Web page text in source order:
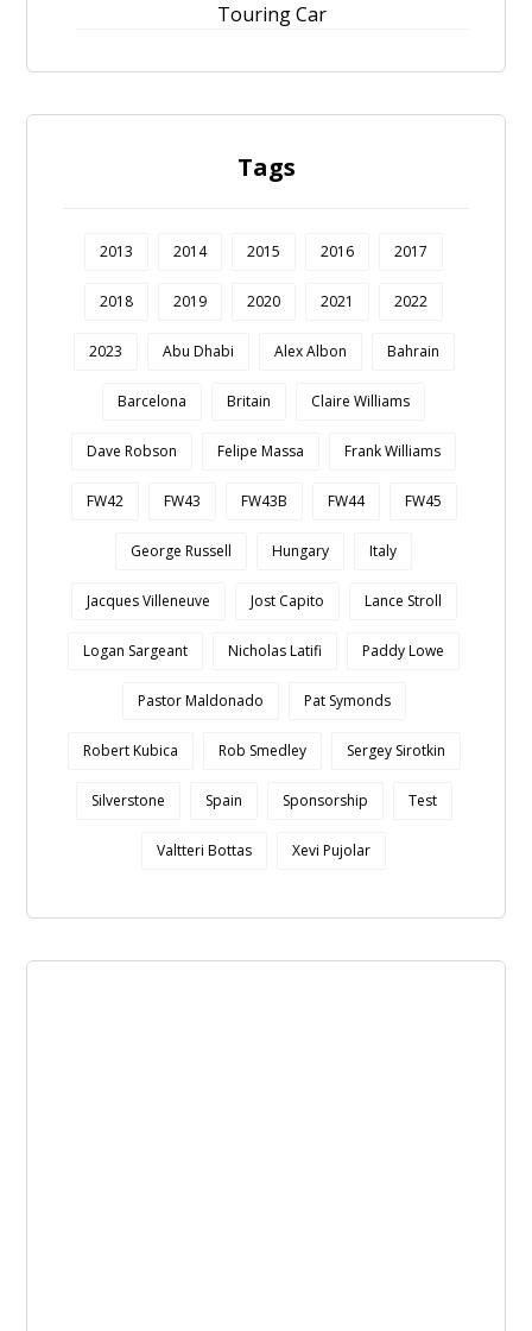
Touring Car
Tags
2013 2014 2015 2016 2017
2018 2019 2020 2021 2022
2023 Abu Dhabi Alex Albon Bahrain
Barcelona Britain Claire Williams
Dave Robson Felipe Massa Frank Williams
FW42 FW43 FW43B FW44 FW45
George Russell Hungary Italy
Jacques Villeneuve Jost Capito Lance Stroll
Logan Sargeant Nicholas Latifi Paddy Lowe
Pastor Maldonado Pat Symonds
Robert Kubica Rob Smedley Sergey Sirotkin
Silverstone Spain Sponsorship Test
Valtteri Bottas Xevi Pujolar